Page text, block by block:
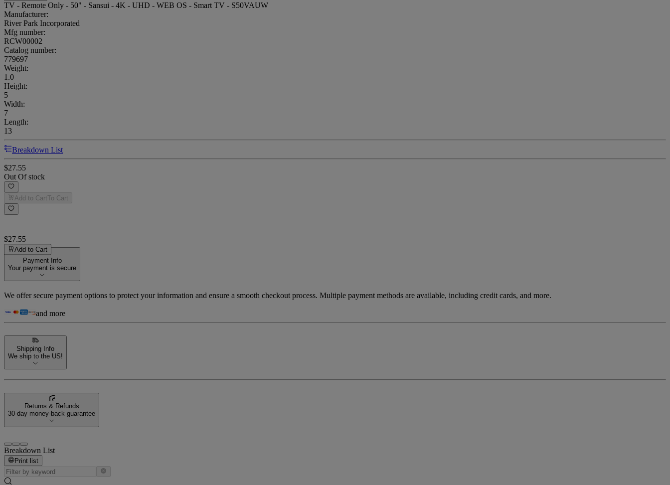
TV - Remote Only - 50" - Sansui - 4K - UHD - WEB OS - Smart TV - S50VAUW
Manufacturer:
River Park Incorporated
Mfg number:
RCW00002
Catalog number:
779697
Weight:
1.0
Height:
5
Width:
7
Length:
13
Breakdown List
$27.55
Out Of stock
Add to CartTo Cart
$27.55
Add to Cart
Payment Info
Your payment is secure
We offer secure payment options to protect your information and ensure a smooth checkout process. Multiple payment methods are available, including credit cards, and more.
and more
Shipping Info
We ship to the US!
Returns & Refunds
30-day money-back guarantee
Breakdown List
Print list